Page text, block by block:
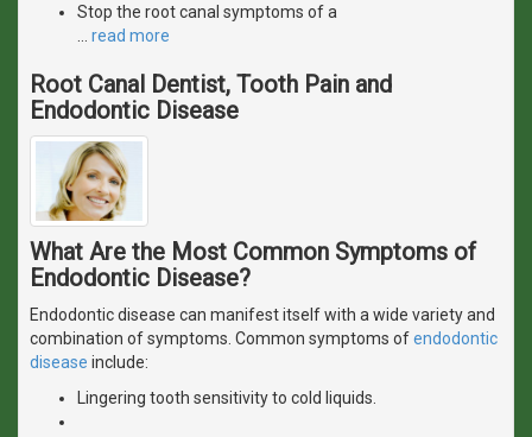
Stop the root canal symptoms of a
read more
Root Canal Dentist, Tooth Pain and
Endodontic Disease
What Are the Most Common Symptoms of
Endodontic Disease?
Endodontic disease can manifest itself with a wide variety and
combination of symptoms. Common symptoms ofendodontic
disease include:
Lingering tooth sensitivity to cold liquids.